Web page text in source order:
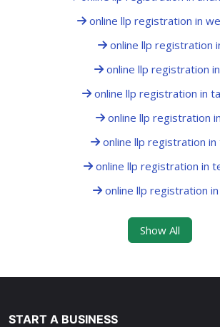
online llp registration in
online llp registration
online llp registration
online llp registration in
online llp registration
online llp registration in
online llp registration in
online llp registration in
Show All
START A BUSINESS